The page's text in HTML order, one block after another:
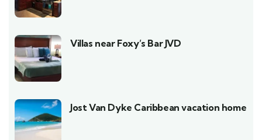
Villas near Foxy’s Bar JVD
Jost Van Dyke Caribbean vacation home